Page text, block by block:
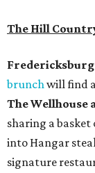
The Hill
Fredericksburg
brunch will find
The Wellhouse
sharing a
into Hangar
signature